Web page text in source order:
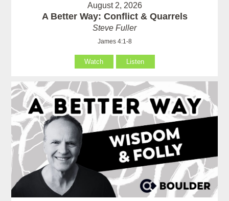
August 2, 2026
A Better Way: Conflict & Quarrels
Steve Fuller
James 4:1-8
Watch Listen